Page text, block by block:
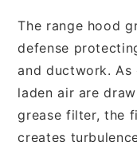
The range hood
defense
and ductwork.
laden air are
grease filter, the
creates